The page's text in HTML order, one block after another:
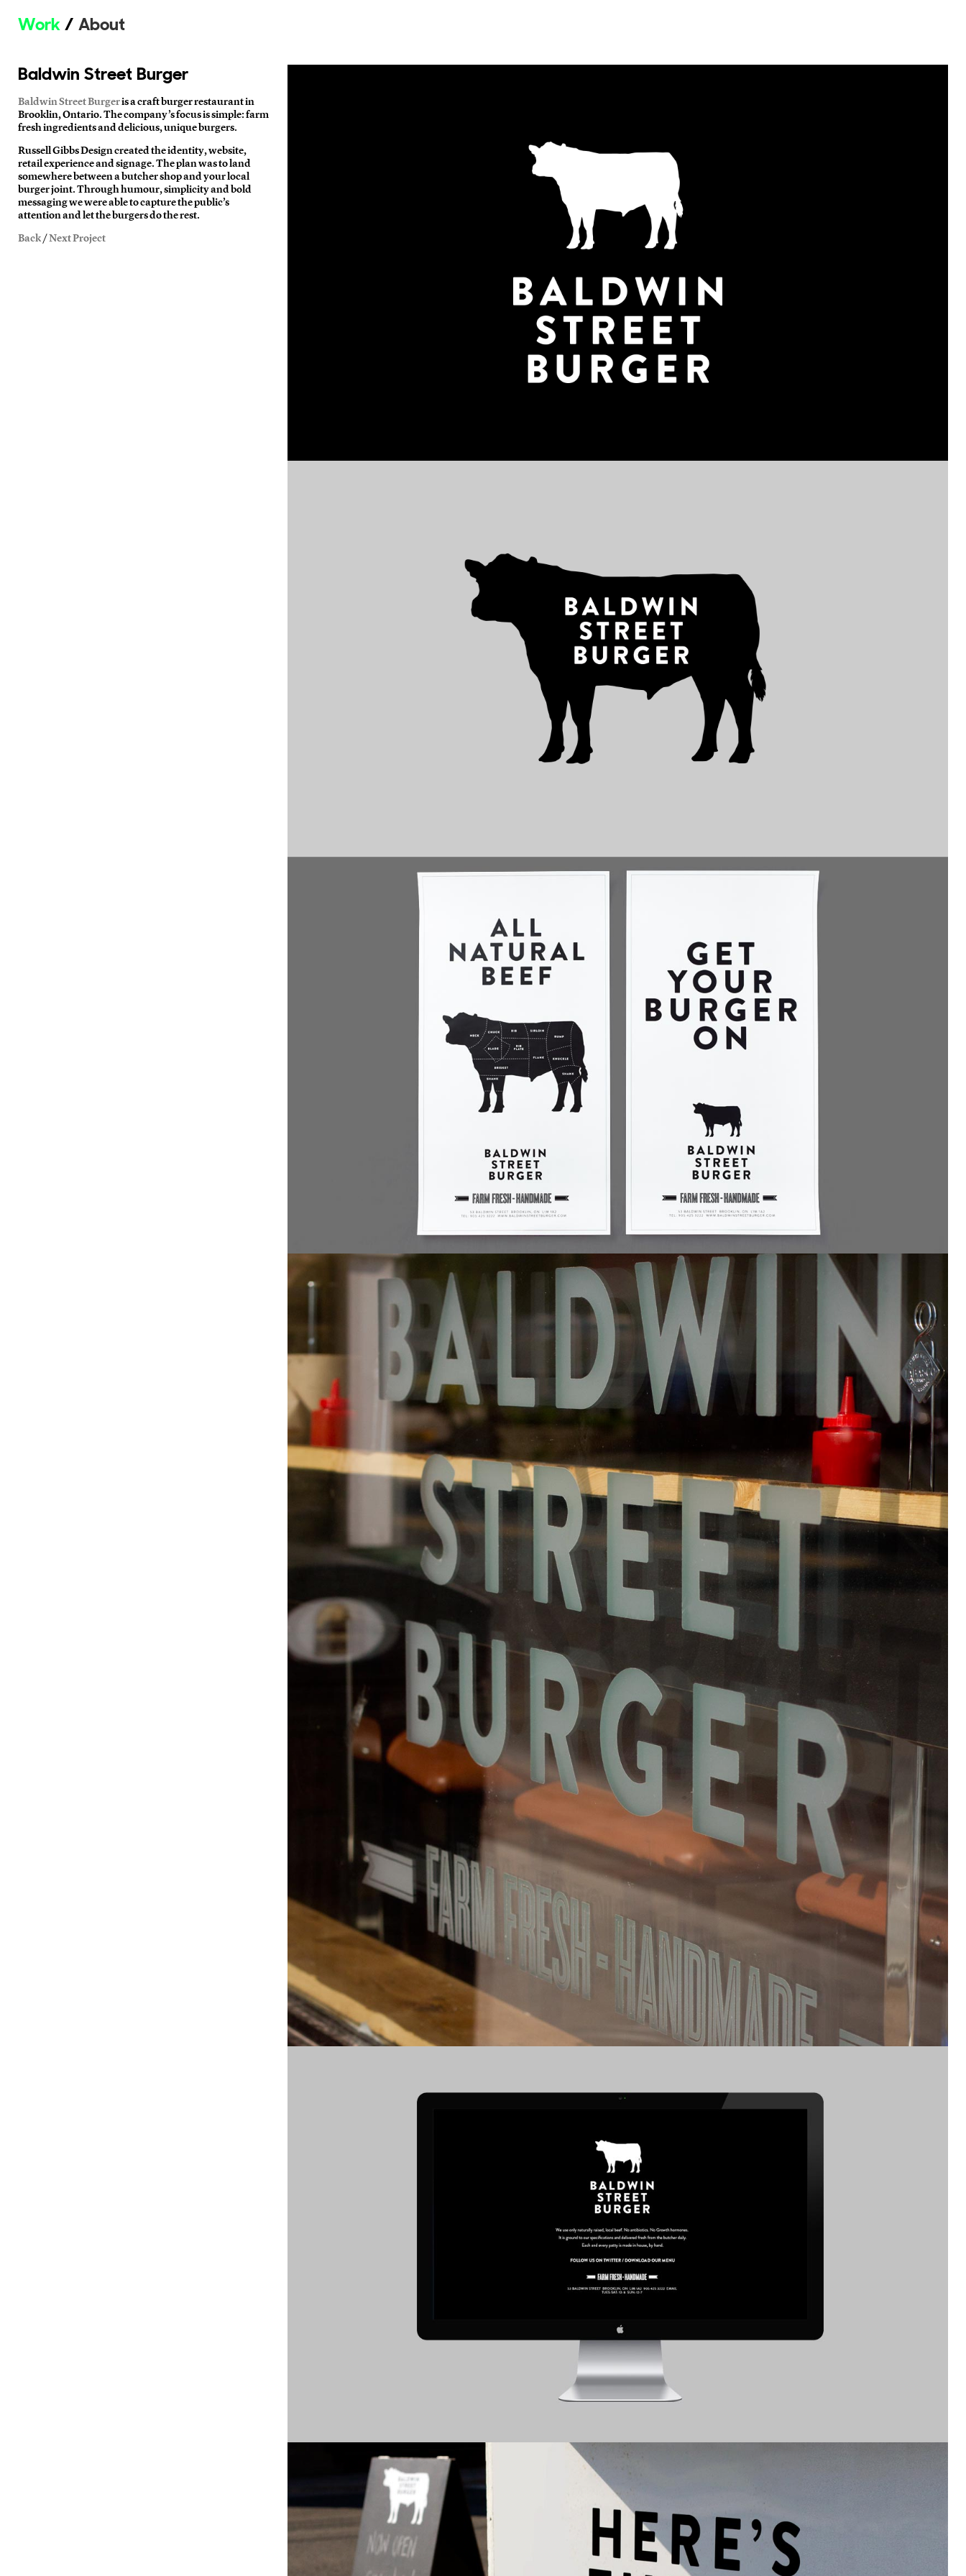
Work About
Baldwin Street Burger
Baldwin Street Burgeris a craft burger restaurant in
Brooklin, Ontario. The company’s focus is simple: farm
fresh ingredients and delicious, unique burgers.
Russell Gibbs Design created the identity, website,
retail experience and signage. The plan was to land
somewhere between a butcher shop and your local
burger joint. Through humour, simplicity and bold
messaging we were able to capture the public’s
attention and let the burgers do the rest.
Back / Next Project